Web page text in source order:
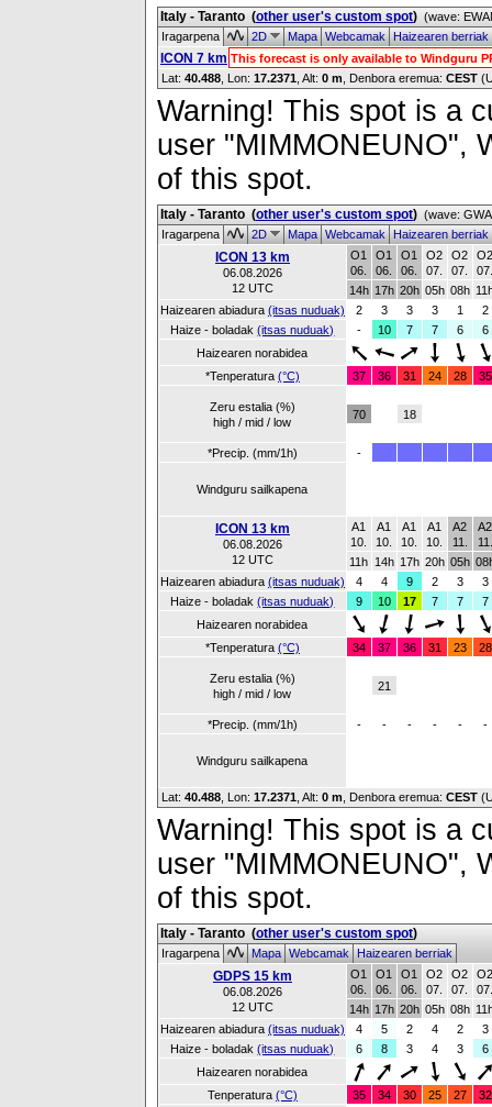
Italy - Taranto (other user's custom spot) (wave:
Iragarpena
2D MapaWebcamakHaizearen berriak
ICON 7 km This forecast is only available to Windguru
Lat: 40.488 , Lon: 17.2371 Alt: 0 m , Denbora eremua: CEST
Warning! This spot is a
user "MIMMONEUNO",
of this spot.
Italy - Taranto (other user's custom spot) (wave:
Iragarpena
2D MapaWebcamakHaizearen berriak
ICON 13 km
06.08.2026
12 UTC
O1
06.
O1
06.
O1
06.
O2
07.
O2
07.
14h 17h 20h 05h 08h
Haizearen abiadura (itsas nuduak) 2 3 3 3 1
2
Haize - boladak(itsas nuduak) - 10 7 7 6
6
Haizearen norabidea
*Tenperatura (°C) 37 36 31 24 28 35
Zeru estalia (%)
high / mid / low
70 18
*Precip. (mm/1h) -
Windguru sailkapena
ICON 13 km
06.08.2026
12 UTC
A1
10.
A1
10.
A1
10.
A1
10.
A2
11.
A2
11.
11h 14h 17h 20h 05h
Haizearen abiadura (itsas nuduak) 4 4 9 2 3
3
Haize - boladak(itsas nuduak) 9 10 17 7 7
7
Haizearen norabidea
*Tenperatura (°C) 34 37 36 31 23 28
Zeru estalia (%)
high / mid / low
21
*Precip. (mm/1h) - - - - - -
Windguru sailkapena
Lat: 40.488 , Lon: 17.2371 Alt: 0 m , Denbora eremua: CEST
Warning! This spot is a
user "MIMMONEUNO",
of this spot.
Italy - Taranto (other user's custom spot)
Iragarpena MapaWebcamakHaizearen berriak
GDPS 15 km
06.08.2026
12 UTC
O1
06.
O1
06.
O1
06.
O2
07.
O2
07.
14h 17h 20h 05h 08h
Haizearen abiadura (itsas nuduak) 4 5 2 4 2
3
Haize - boladak(itsas nuduak) 6 8 3 4 3
6
Haizearen norabidea
Tenperatura (°C) 35 34 30 25 27
32